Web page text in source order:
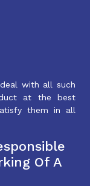
with all such
at the best
them in all
Of A